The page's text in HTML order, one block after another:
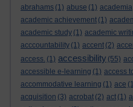
abrahams (1) abuse (1) academia
academic achievement (1)
academic study (1) academic
acccountability (1) accent (2)
access. (1) accessibility (55)
accessible e-learning (1) access
accommodative learning (1) ace
acquisition (3) acrobat (2) act (1)